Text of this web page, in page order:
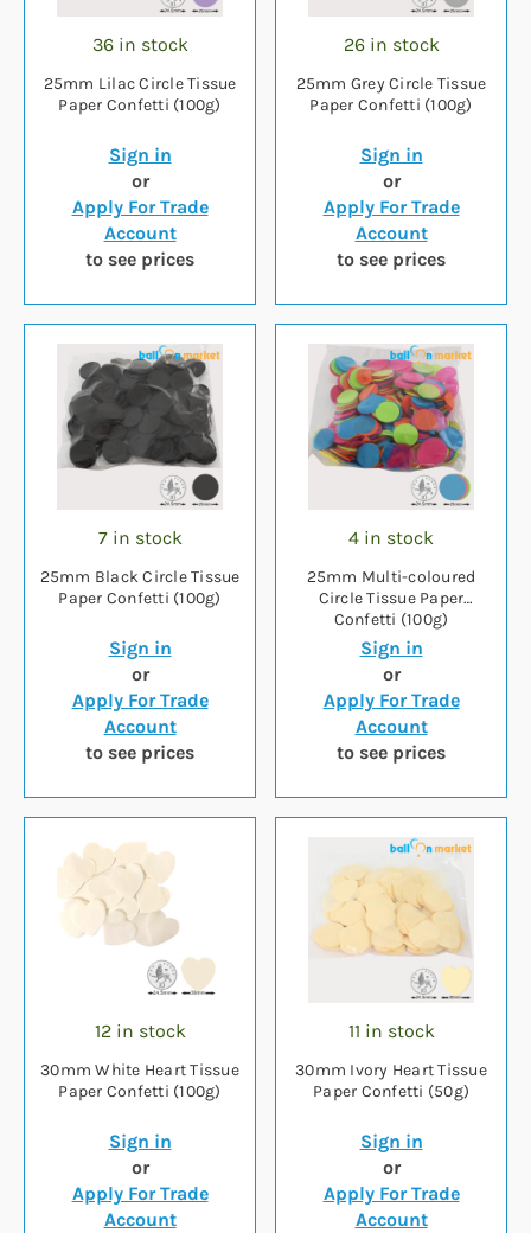
36 in stock
25mm Lilac Circle Tissue
Paper Confetti (100g)
Sign in
or
Apply For Trade
Account
to see prices
26 in stock
25mm Grey Circle Tissue
Paper Confetti (100g)
Sign in
or
Apply For Trade
Account
to see prices
7 in stock
25mm Black Circle Tissue
Paper Confetti (100g)
Sign in
or
Apply For Trade
Account
to see prices
4 in stock
25mm Multi-coloured
Circle Tissue Paper
Confetti (100g)
Sign in
or
Apply For Trade
Account
to see prices
12 in stock
30mm White Heart Tissue
Paper Confetti (100g)
Sign in
or
Apply For Trade
Account
11 in stock
30mm Ivory Heart Tissue
Paper Confetti (50g)
Sign in
or
Apply For Trade
Account